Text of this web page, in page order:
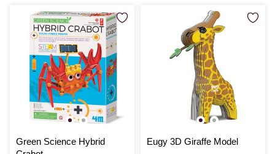
Green Science Hybrid
Eugy 3D Giraffe Model